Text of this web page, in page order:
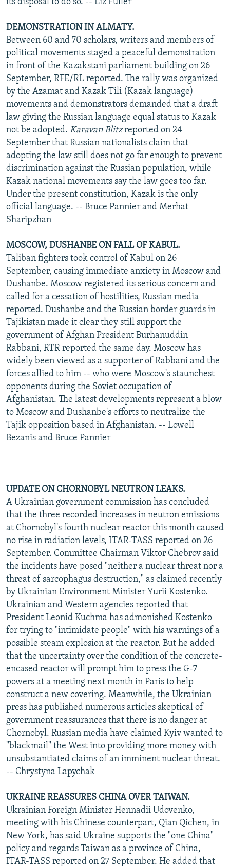
DEMONSTRATION IN ALMATY.
Between 60 and 70 scholars, writers and members of
political movements staged a peaceful demonstration
in front of the Kazakstani parliament building on 26
September, RFE/RL reported. The rally was organized
by the Azamat and Kazak Tili (Kazak language)
movements and demonstrators demanded that a draft
law giving the Russian language equal status to Kazak
not be adopted. Karavan Blitzreported on 24
September that Russian nationalists claim that
adopting the law still does not go far enough to prevent
discrimination against the Russian population, while
Kazak national movements say the law goes too far.
Under the present constitution, Kazak is the only
official language. -- Bruce Pannier and Merhat
Sharipzhan
MOSCOW, DUSHANBE ON FALL OF KABUL.
Taliban fighters took control of Kabul on 26
September, causing immediate anxiety in Moscow and
Dushanbe. Moscow registered its serious concern and
called for a cessation of hostilities, Russian media
reported. Dushanbe and the Russian border guards in
Tajikistan made it clear they still support the
government of Afghan President Burhanuddin
Rabbani, RTR reported the same day. Moscow has
widely been viewed as a supporter of Rabbani and the
forces allied to him -- who were Moscow's staunchest
opponents during the Soviet occupation of
Afghanistan. The latest developments represent a blow
to Moscow and Dushanbe's efforts to neutralize the
Tajik opposition based in Afghanistan. -- Lowell
Bezanis and Bruce Pannier
UPDATE ON CHORNOBYL NEUTRON LEAKS.
A Ukrainian government commission has concluded
that the three recorded increases in neutron emissions
at Chornobyl's fourth nuclear reactor this month caused
no rise in radiation levels, ITAR-TASS reported on 26
September. Committee Chairman Viktor Chebrov said
the incidents have posed "neither a nuclear threat nor a
threat of sarcophagus destruction," as claimed recently
by Ukrainian Environment Minister Yurii Kostenko.
Ukrainian and Western agencies reported that
President Leonid Kuchma has admonished Kostenko
for trying to "intimidate people" with his warnings of a
possible steam explosion at the reactor. But he added
that the uncertainty over the condition of the concrete-
encased reactor will prompt him to press the G-7
powers at a meeting next month in Paris to help
construct a new covering. Meanwhile, the Ukrainian
press has published numerous articles skeptical of
government reassurances that there is no danger at
Chornobyl. Russian media have claimed Kyiv wanted to
"blackmail" the West into providing more money with
unsubstantiated claims of an imminent nuclear threat.
-- Chrystyna Lapychak
UKRAINE REASSURES CHINA OVER TAIWAN.
Ukrainian Foreign Minister Hennadii Udovenko,
meeting with his Chinese counterpart, Qian Qichen, in
New York, has said Ukraine supports the "one China"
policy and regards Taiwan as a province of China,
ITAR-TASS reported on 27 September. He added that